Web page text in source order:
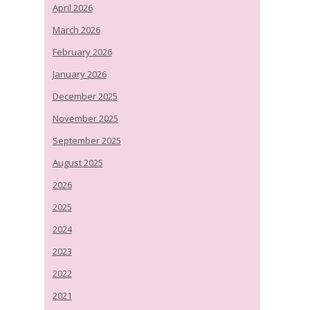
April 2026
March 2026
February 2026
January 2026
December 2025
November 2025
September 2025
August 2025
2026
2025
2024
2023
2022
2021